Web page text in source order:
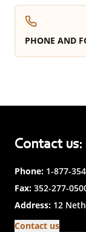
PHONE AND
Contact us:
Phone: 1-877-
Fax: 352-277-
Address: 12
Contact us